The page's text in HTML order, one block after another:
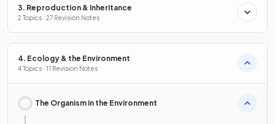
3. Reproduction & Inheritance
2 Topics · 27 Revision Notes
4. Ecology & the Environment
4 Topics · 11 Revision Notes
The Organism in the Environment